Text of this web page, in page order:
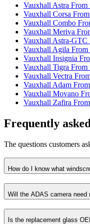
Vauxhall Astra From
Vauxhall Corsa From
Vauxhall Combo
Vauxhall Meriva
Vauxhall Astra-GTC
Vauxhall Agila From
Vauxhall Insignia
Vauxhall Tigra From
Vauxhall Vectra
Vauxhall Adam From
Vauxhall Movano
Vauxhall Zafira From
Frequently
The questions customers
How do I know what
Will the ADAS camera need
Is the replacement glass